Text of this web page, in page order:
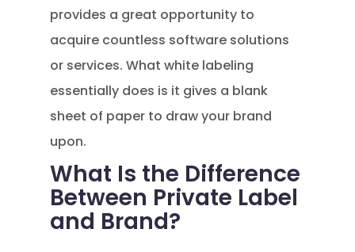
provides a great opportunity to
acquire countless software solutions
or services. What white labeling
essentially does is it gives a blank
sheet of paper to draw your brand
upon.
What Is the Difference
Between Private Label
and Brand?